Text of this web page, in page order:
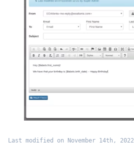
Last modified on November 14th, 2022